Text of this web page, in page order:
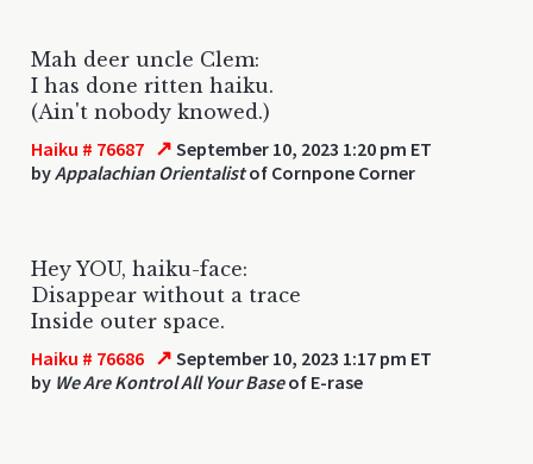
Mah deer uncle Clem:
I has done ritten haiku.
(Ain't nobody knowed.)
Haiku # 76687 ↗ September 10, 2023 1:20 pm ET
byAppalachian Orientalistof Cornpone Corner
Hey YOU, haiku-face:
Disappear without a trace
Inside outer space.
Haiku # 76686 ↗ September 10, 2023 1:17 pm ET
by We Are Kontrol All Your Baseof E-rase